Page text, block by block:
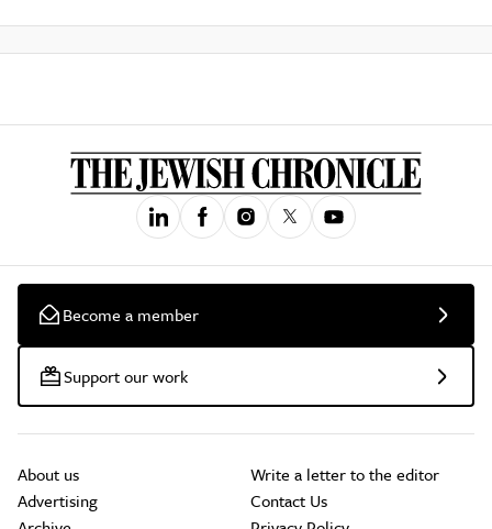
Become a member
Support our work
About us
Advertising
Write a letter to the editor
Contact Us